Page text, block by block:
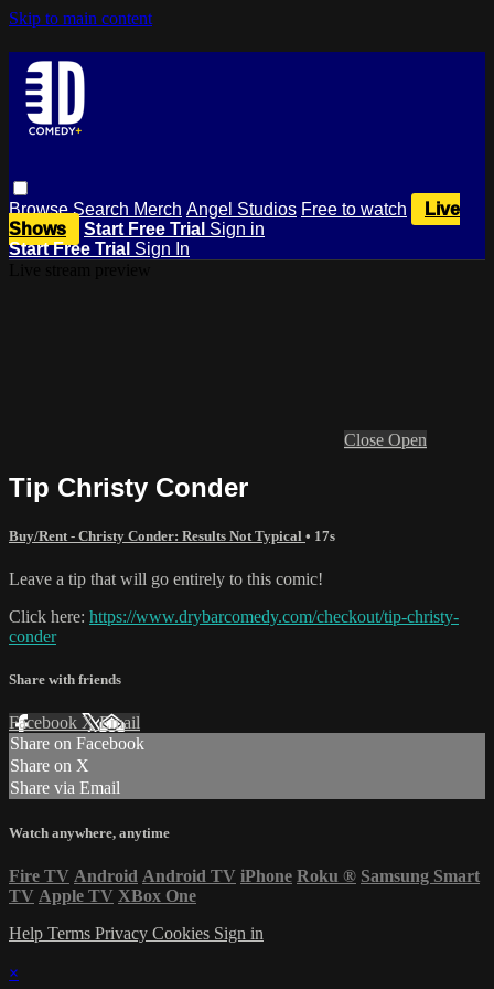
Skip to main content
BrowseSearch Merch Angel Studios Free to watch
Live
Shows
Start Free Trial Sign in
Start Free Trial Sign In
Close Open
Tip Christy Conder
Buy/Rent - Christy Conder: Results Not Typical • 17s
Leave a tip that will go entirely to this comic!
Click here: https://www.drybarcomedy.com/checkout/tip-christy-
conder
Share with friends
Facebook XEmail
Share on Facebook
Share on X
Share via Email
Watch anywhere, anytime
Fire TV Android Android TV iPhone Roku ® Samsung Smart
TV Apple TV XBox One
Help Terms Privacy Cookies Sign in
×